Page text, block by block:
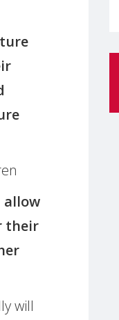
allow
their
will